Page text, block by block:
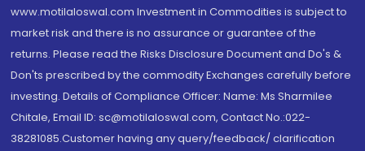
www.motilaloswal.com Investment in Commodities is subject to
market risk and there is no assurance or guarantee of the
returns. Please read the Risks Disclosure Document and Do's &
Don'ts prescribed by the commodity Exchanges carefully before
investing. Details of Compliance Officer: Name: Ms Sharmilee
Chitale, Email ID: sc@motilaloswal.com, Contact No.:022-
38281085.Customer having any query/feedback/ clarification